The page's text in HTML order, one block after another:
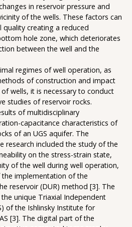
in reservoir pressure and
of the wells. These factors can
creating a reduced
hole zone, which deteriorates
between the well and the
regimes of well operation, as
of construction and impact
wells, it is necessary to conduct
studies of reservoir rocks.
of multidisciplinary
capacitance characteristics of
of an UGS aquifer. The
research included the study of the
on the stress-strain state,
of the well during well operation,
implementation of the
reservoir (DUR) method [3]. The
unique Triaxial Independent
of the Ishlinsky Institute for
[3]. The digital part of the